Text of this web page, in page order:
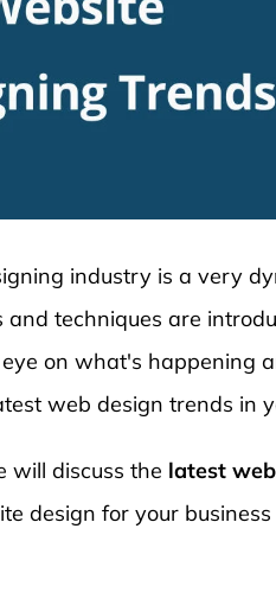
industry is a very
techniques are
on what's happening
web design trends in
will discuss the latest
design for your
Kitchen WordPress
Theme